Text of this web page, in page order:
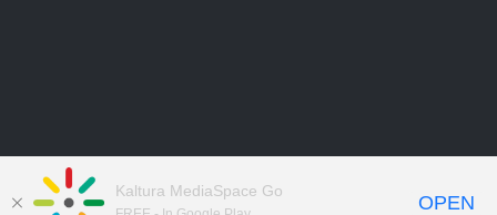
Kaltura MediaSpace Go
OPEN